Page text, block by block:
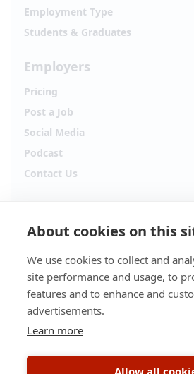
Employment Type
Students & Graduates
Employers
Pricing
Post a Job
Social Media
Podcast
Contact Us
Hiring updates, career content and
Facebook
TikTok
YouTube
About cookies on this
We use cookies to collect and
site performance and usage, to
features and to enhance and
advertisements.
Learn more
Allow all